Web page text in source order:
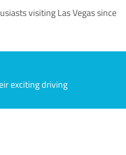
visiting Las Vegas since
exciting driving